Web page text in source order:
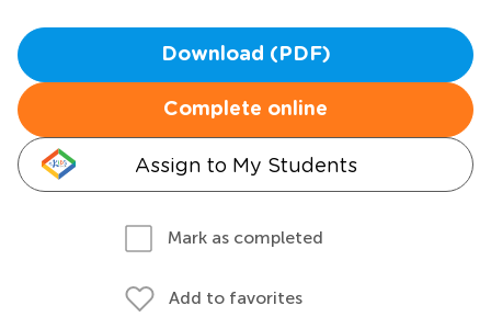
Download (PDF)
Complete online
Assign to My Students
Mark as completed
Add to favorites